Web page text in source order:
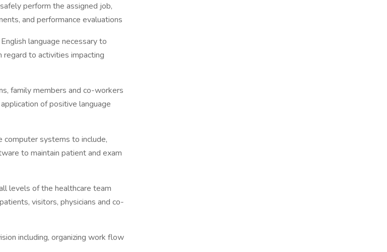
perform the assigned job,
and performance evaluations
language necessary to
to activities impacting
family members and co-workers
of positive language
systems to include,
to maintain patient and exam
levels of the healthcare team
visitors, physicians and co-
including, organizing work flow